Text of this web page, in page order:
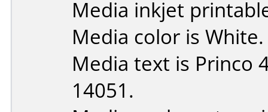
Media inkjet
Media color is White.
Media text is Princo
14051.